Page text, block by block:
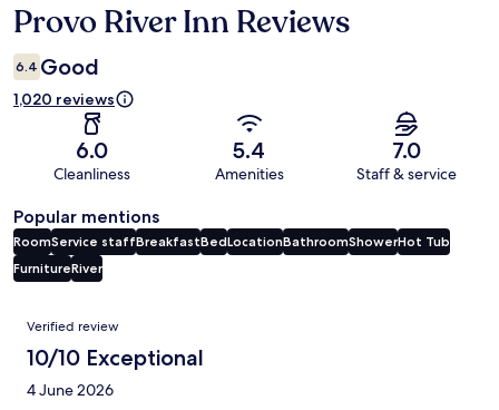
Reviews
Provo River Inn Reviews
6.4 Good
1,020 reviews
6.0
Cleanliness
5.4
Amenities
7.0
Staff & service
Popular mentions
RoomService staffBreakfastBedLocationBathroomShowerHot Tub
FurnitureRiver
Reviews
Verified review
10/10 Exceptional
4 June 2026